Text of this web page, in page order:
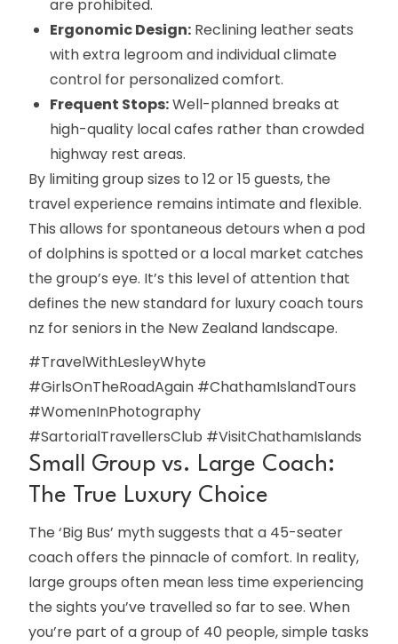
are prohibited.
Ergonomic Design: Reclining leather seats
with extra legroom and individual climate
control for personalized comfort.
Frequent Stops:Well-planned breaks at
high-quality local cafes rather than crowded
highway rest areas.
By limiting group sizes to 12 or 15 guests, the
travel experience remains intimate and flexible.
This allows for spontaneous detours when a pod
of dolphins is spotted or a local market catches
the group’s eye. It’s this level of attention that
defines the new standard for luxury coach tours
nz for seniors in the New Zealand landscape.
#TravelWithLesleyWhyte
#GirlsOnTheRoadAgain #ChathamIslandTours
#WomenInPhotography
#SartorialTravellersClub #VisitChathamIslands
Small Group vs. Large Coach:
The True Luxury Choice
The ‘Big Bus’ myth suggests that a 45-seater
coach offers the pinnacle of comfort. In reality,
large groups often mean less time experiencing
the sights you’ve travelled so far to see. When
you’re part of a group of 40 people, simple tasks